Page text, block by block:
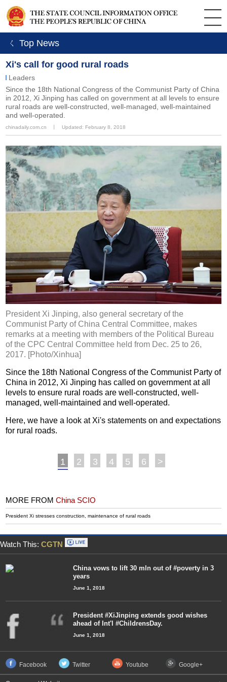
ㄑ Top News
Xi's call for good rural roads
Leaders
Since the 18th National Congress of the Communist Party of China
in 2012, Xi Jinping has called on government at all levels to ensure
rural roads are well-constructed, well-managed, well-maintained
and well-operated.
chinadaily.com.cn Updated: February 8, 2018
President Xi Jinping, also general secretary of the
Communist Party of China Central Committee, makes
remarks at a meeting with members of the Political Bureau
of the CPC Central Committee held from Dec. 25 to 26,
2017. [Photo/Xinhua]
Since the 18th National Congress of the Communist Party of
China in 2012, Xi Jinping has called on government at all
levels to ensure rural roads are well-constructed, well-
managed, well-maintained and well-operated.
Here, we have a look at Xi's statements on and expectations
for rural roads.
1 2 3 4 5 6 >
MORE FROMChina SCIO
President Xi stresses construction, maintenance of rural roads
Watch This: CGTN
China vows to lift 30 mln out of #poverty in 3
years
June 1, 2018
President #XiJinping extends good wishes
ahead of Int'l #ChildrensDay.
June 1, 2018
Facebook Twitter Youtube Google+